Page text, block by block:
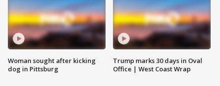
Woman sought after kicking
dog in Pittsburg
Trump marks 30 days in Oval
Office | West Coast Wrap